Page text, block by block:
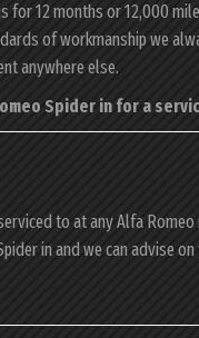
for 12 months or 12,000
of workmanship we
anywhere else.
Spider in for a
to at any Alfa Romeo
in and we can advise